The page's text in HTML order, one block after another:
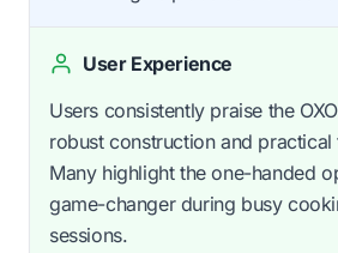
User Experience
Users consistently praise the
robust construction and practical
Many highlight the one-handed
game-changer during busy
sessions.